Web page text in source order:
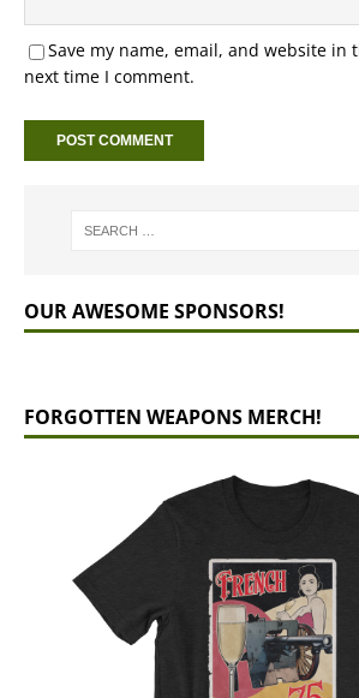
Save my name, email, and website in
next time I comment.
OUR AWESOME SPONSORS!
FORGOTTEN WEAPONS MERCH!